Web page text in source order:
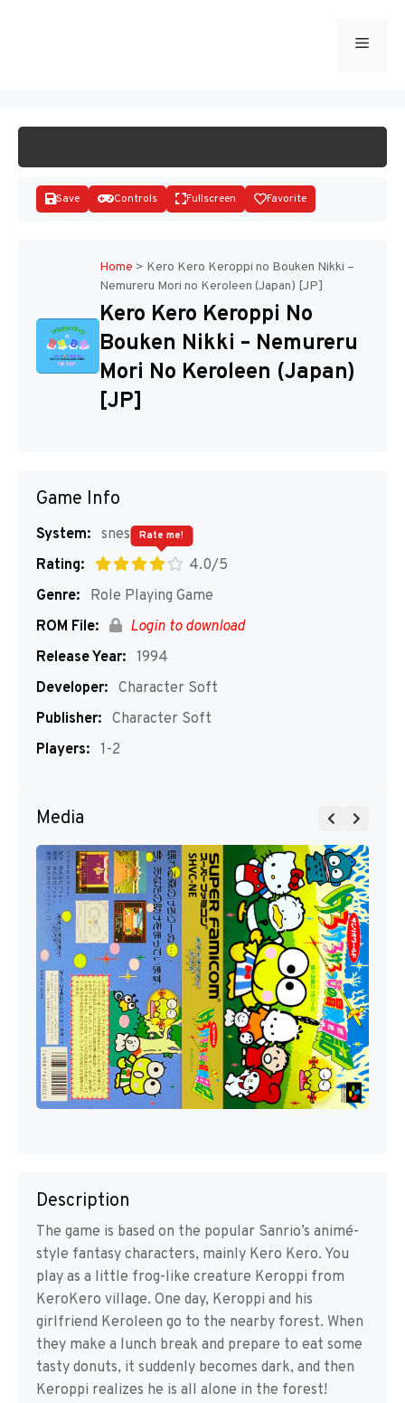
Menu
Disks
Save Controls Fullscreen Favorite
Home > Kero Kero Keroppi no Bouken Nikki –
Nemureru Mori no Keroleen (Japan) [JP]
Kero Kero Keroppi No
Bouken Nikki – Nemureru
Mori No Keroleen (Japan)
[JP]
Game Info
System: snes
Rating:
4.0/5
Rate me!
Genre:
Role Playing Game
ROM File:
Login to download
Release Year: 1994
Developer: Character Soft
Publisher: Character Soft
Players: 1-2
Media
Description
The game is based on the popular Sanrio’s animé-
style fantasy characters, mainly Kero Kero. You
play as a little frog-like creature Keroppi from
KeroKero village. One day, Keroppi and his
girlfriend Keroleen go to the nearby forest. When
they make a lunch break and prepare to eat some
tasty donuts, it suddenly becomes dark, and then
Keroppi realizes he is all alone in the forest!